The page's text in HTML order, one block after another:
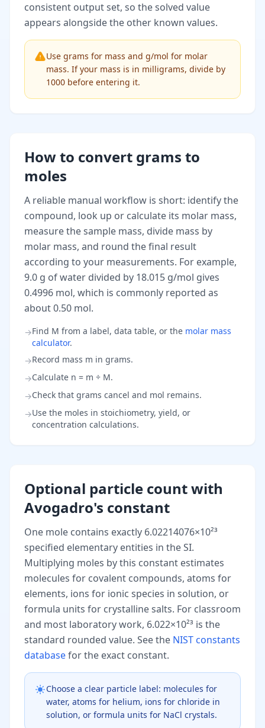
consistent output set, so the solved value
appears alongside the other known values.
Use grams for mass and g/mol for molar
mass. If your mass is in milligrams, divide by
1000 before entering it.
How to convert grams to
moles
A reliable manual workflow is short: identify the
compound, look up or calculate its molar mass,
measure the sample mass, divide mass by
molar mass, and round the final result
according to your measurements. For example,
9.0 g of water divided by 18.015 g/mol gives
0.4996 mol, which is commonly reported as
about 0.50 mol.
→Find M from a label, data table, or the molar mass
calculator.
→Record mass m in grams.
→Calculate n = m ÷ M.
→Check that grams cancel and mol remains.
→Use the moles in stoichiometry, yield, or
concentration calculations.
Optional particle count with
Avogadro's constant
One mole contains exactly 6.02214076×10²³
specified elementary entities in the SI.
Multiplying moles by this constant estimates
molecules for covalent compounds, atoms for
elements, ions for ionic species in solution, or
formula units for crystalline salts. For classroom
and most laboratory work, 6.022×10²³ is the
standard rounded value. See the NIST constants
databasefor the exact constant.
Choose a clear particle label: molecules for
water, atoms for helium, ions for chloride in
solution, or formula units for NaCl crystals.